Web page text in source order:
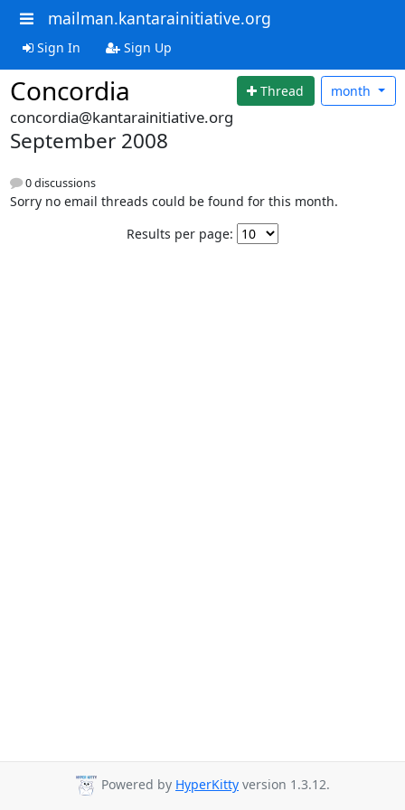
mailman.kantarainitiative.org
Sign In Sign Up
Concordia Thread month
concordia@kantarainitiative.org
September 2008
0 discussions
Sorry no email threads could be found for this month.
Results per page:
Powered by HyperKitty version 1.3.12.